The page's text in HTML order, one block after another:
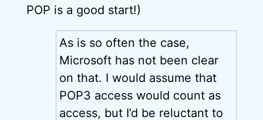
POP is a good start!)
As is so often the case,
Microsoft has not been clear
on that. I would assume that
POP3 access would count as
access, but I’d be reluctant to